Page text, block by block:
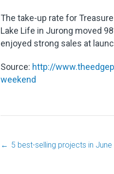
The take-up rate for
Lake Life in Jurong moved
enjoyed strong sales at
Source: http://
weekend
Post
← 5 best-selling projects in June